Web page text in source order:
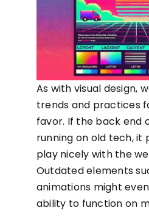
As with visual design,
trends and practices
favor. If the back end
running on old tech, it
play nicely with the
Outdated elements
animations might
ability to function on